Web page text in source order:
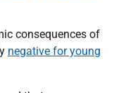
consequences of
negative for young